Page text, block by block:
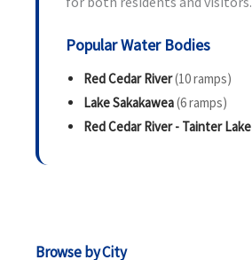
Popular Water Bodies
Red Cedar River(10 ramps)
Lake Sakakawea(6 ramps)
Red Cedar River - Tainter Lake
Browse by City